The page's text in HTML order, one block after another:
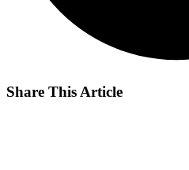
Share This Article